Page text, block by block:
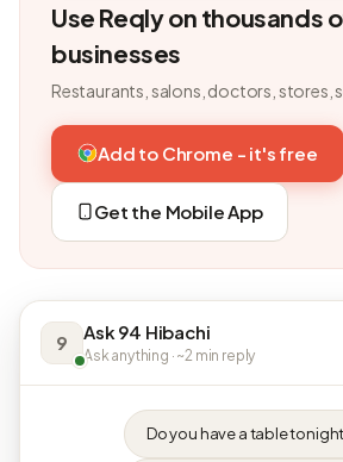
Use Reqly on thousands
businesses
Restaurants, salons, doctors, stores,
Add to Chrome - it's free
Get the Mobile App
9 Ask 94 Hibachi
Ask anything · ~2 min reply
Do you have a table